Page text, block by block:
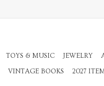
TOYS & MUSIC JEWELRY
VINTAGE BOOKS 2027